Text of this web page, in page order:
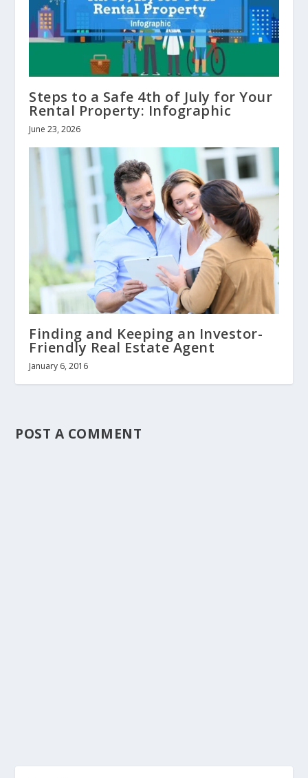
Steps to a Safe 4th of July for Your
Rental Property: Infographic
June 23, 2026
Finding and Keeping an Investor-
Friendly Real Estate Agent
January 6, 2016
POST A COMMENT